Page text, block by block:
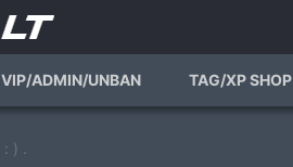
VIP/ADMIN/UNBAN TAG/XP SHOP
) .